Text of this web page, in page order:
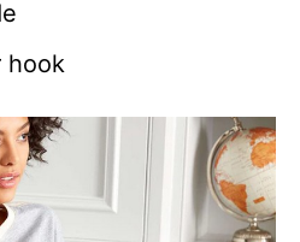
hook